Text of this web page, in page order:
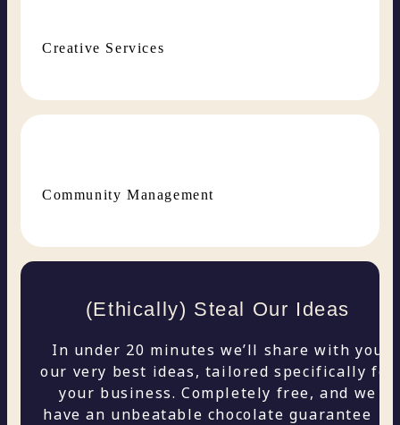
Creative Services
Community Management
(Ethically) Steal Our Ideas
In under 20 minutes we’ll share with you
our very best ideas, tailored specifically for
your business. Completely free, and we
have an unbeatable chocolate guarantee 🍫